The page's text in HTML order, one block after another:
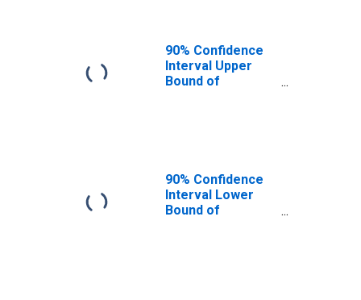
90% Confidence
Interval Upper
Bound of
90% Confidence
Interval Lower
Bound of